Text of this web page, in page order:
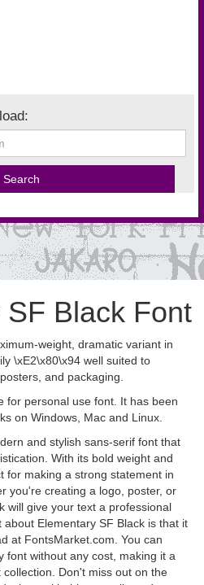
Black Font
weight, dramatic variant in
\xE2\x80\x94 well suited to
and packaging.
for personal use font. It has been
on Windows, Mac and Linux.
and stylish sans-serif font that
With its bold weight and
for making a strong statement in
you're creating a logo, poster, or
will give your text a professional
Elementary SF Black is that it
at FontsMarket.com. You can
font without any cost, making it a
Don't miss out on the